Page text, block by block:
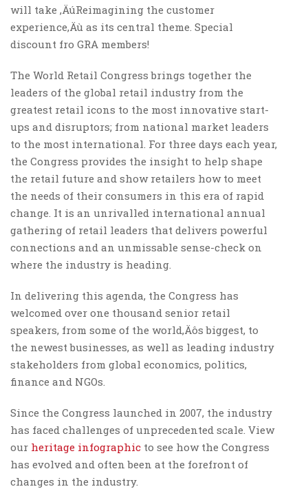
will take ‚ÄúReimagining the customer
experience‚Äù as its central theme. Special
discount fro GRA members!
The World Retail Congress brings together the
leaders of the global retail industry from the
greatest retail icons to the most innovative start-
ups and disruptors; from national market leaders
to the most international. For three days each year,
the Congress provides the insight to help shape
the retail future and show retailers how to meet
the needs of their consumers in this era of rapid
change. It is an unrivalled international annual
gathering of retail leaders that delivers powerful
connections and an unmissable sense-check on
where the industry is heading.
In delivering this agenda, the Congress has
welcomed over one thousand senior retail
speakers, from some of the world‚Äôs biggest, to
the newest businesses, as well as leading industry
stakeholders from global economics, politics,
finance and NGOs.
Since the Congress launched in 2007, the industry
has faced challenges of unprecedented scale. View
our heritage infographic to see how the Congress
has evolved and often been at the forefront of
changes in the industry.